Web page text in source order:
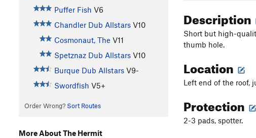
Puffer Fish V6
Chandler Dub Allstars V10
Cosmonaut, The V11
Spetznaz Dub Allstars V10
Burque Dub Allstars V9-
Swordfish V5+
Order Wrong? Sort Routes
Description
Short but high-
thumb hole.
Location
Left end of the roof,
Protection
2-3 pads, spotter.
More About The Hermit